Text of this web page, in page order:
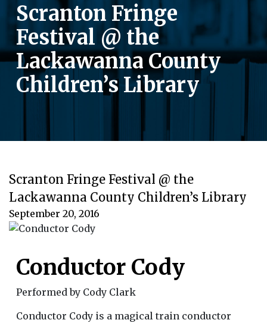
Scranton Fringe
Festival @ the
Lackawanna County
Children’s Library
Scranton Fringe Festival @ the
Lackawanna County Children’s Library
September 20, 2016
Conductor Cody
Performed by Cody Clark
Conductor Cody is a magical train conductor